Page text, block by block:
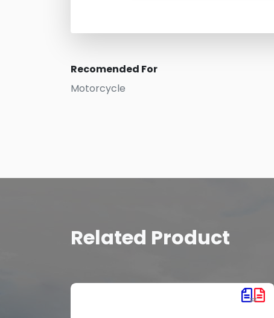
Recomended For
Motorcycle
Related Product